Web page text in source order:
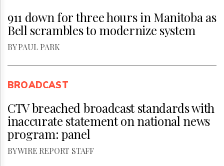
911 down for three hours in Manitoba as
Bell scrambles to modernize system
BY PAUL PARK
BROADCAST
CTV breached broadcast standards with
inaccurate statement on national news
program: panel
BY WIRE REPORT STAFF